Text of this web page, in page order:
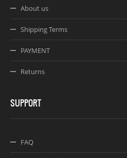
About us
Shipping Terms
PAYMENT
Returns
SUPPORT
FAQ